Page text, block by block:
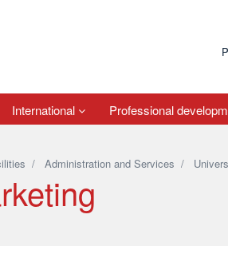
International Professional
/ Administration and Services /